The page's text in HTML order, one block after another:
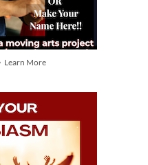
Learn More